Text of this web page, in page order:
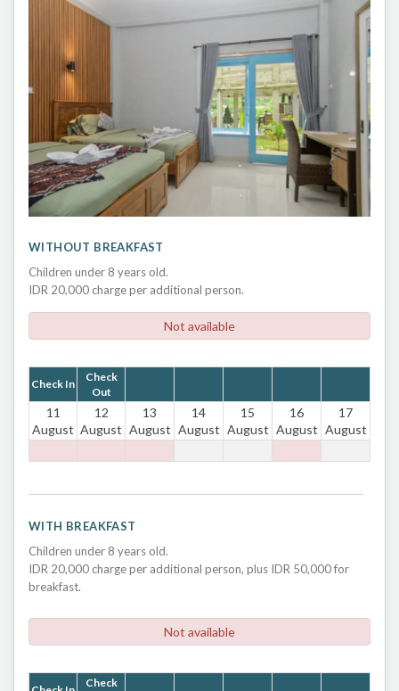
WITHOUT BREAKFAST
Children under 8 years old.
IDR 20,000 charge per additional person.
Not available
Check In
Check
Out
11
August
12
August
13
August
14
August
15
August
16
August
17
August
WITH BREAKFAST
Children under 8 years old.
IDR 20,000 charge per additional person, plus IDR 50,000 for
breakfast.
Not available
Check